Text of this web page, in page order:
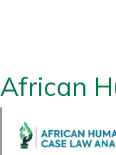
African